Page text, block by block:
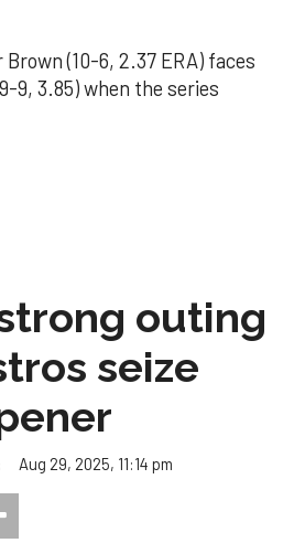
(10-6, 2.37 ERA) faces
9, 3.85) when the series
outing
seize
Aug 29, 2025, 11:14 pm